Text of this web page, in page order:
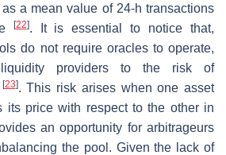
a mean value of 24-h transactions
[22]. It is essential to notice that,
do not require oracles to operate,
providers to the risk of
[23]. This risk arises when one asset
its price with respect to the other in
an opportunity for arbitrageurs
the pool. Given the lack of